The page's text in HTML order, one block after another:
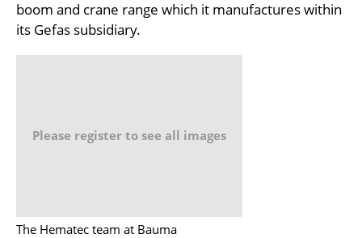
boom and crane range which it manufactures within
its Gefas subsidiary.
Please register to see all images
The Hematec team at Bauma